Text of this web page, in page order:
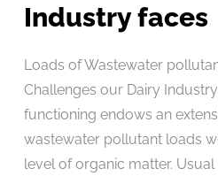
Industry faces
Loads of Wastewater
Challenges our Dairy
functioning endows an
wastewater pollutant loads
level of organic matter.